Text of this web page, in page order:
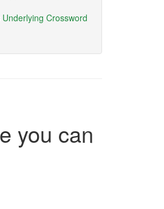
Crossword
you can